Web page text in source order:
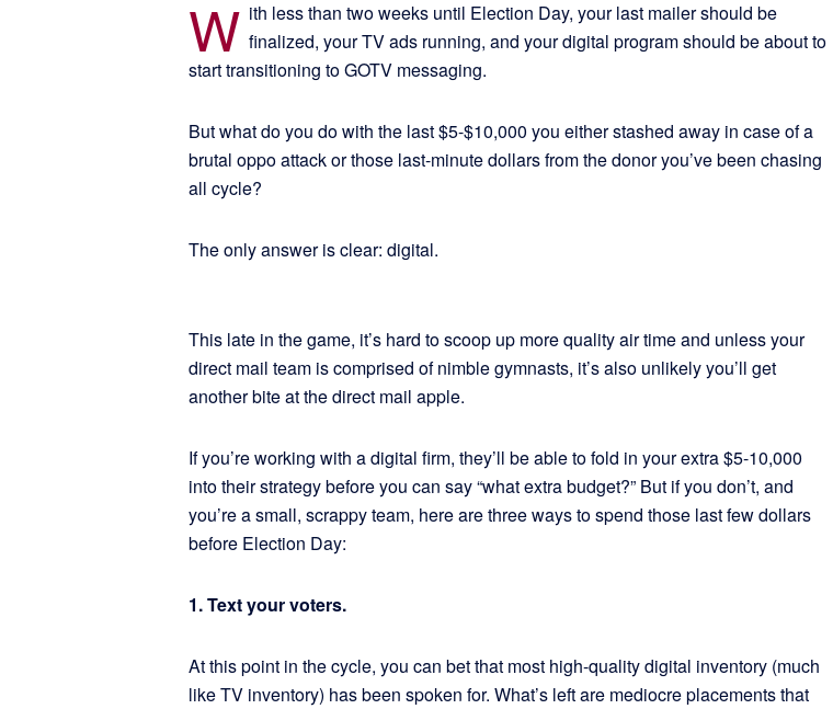
W ith less than two weeks until Election Day, your last mailer should be
finalized, your TV ads running, and your digital program should be about to
start transitioning to GOTV messaging.
But what do you do with the last $5-$10,000 you either stashed away in case of a
brutal oppo attack or those last-minute dollars from the donor you’ve been chasing
all cycle?
The only answer is clear: digital.
This late in the game, it’s hard to scoop up more quality air time and unless your
direct mail team is comprised of nimble gymnasts, it’s also unlikely you’ll get
another bite at the direct mail apple.
If you’re working with a digital firm, they’ll be able to fold in your extra $5-10,000
into their strategy before you can say “what extra budget?” But if you don’t, and
you’re a small, scrappy team, here are three ways to spend those last few dollars
before Election Day:
1. Text your voters.
At this point in the cycle, you can bet that most high-quality digital inventory (much
like TV inventory) has been spoken for. What’s left are mediocre placements that